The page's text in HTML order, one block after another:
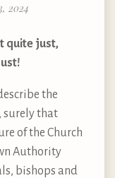
2024
quite just,
the
surely that
of the Church
Authority
bishops and